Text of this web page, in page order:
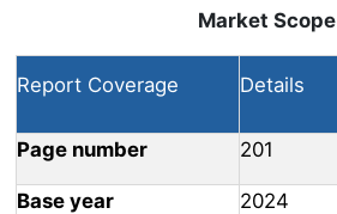
Market Scope
Report Coverage Details
Page number 201
Base year 2024